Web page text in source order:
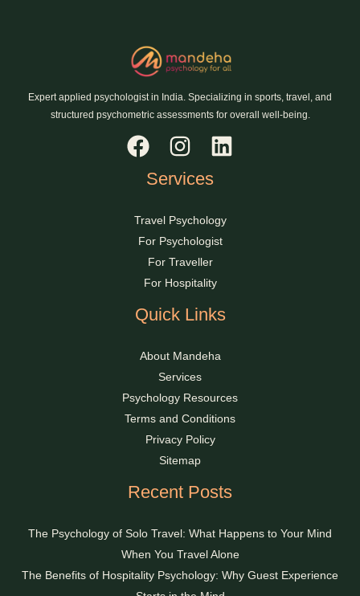
Expert applied psychologist in India. Specializing in sports, travel, and
structured psychometric assessments for overall well-being.
Services
Travel Psychology
For Psychologist
For Traveller
For Hospitality
Quick Links
About Mandeha
Services
Psychology Resources
Terms and Conditions
Privacy Policy
Sitemap
Recent Posts
The Psychology of Solo Travel: What Happens to Your Mind
When You Travel Alone
The Benefits of Hospitality Psychology: Why Guest Experience